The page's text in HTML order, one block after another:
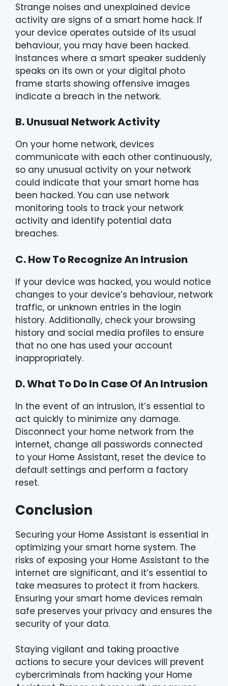
Strange noises and unexplained device
activity are signs of a smart home hack. If
your device operates outside of its usual
behaviour, you may have been hacked.
Instances where a smart speaker suddenly
speaks on its own or your digital photo
frame starts showing offensive images
indicate a breach in the network.
B. Unusual Network Activity
On your home network, devices
communicate with each other continuously,
so any unusual activity on your network
could indicate that your smart home has
been hacked. You can use network
monitoring tools to track your network
activity and identify potential data
breaches.
C. How To Recognize An Intrusion
If your device was hacked, you would notice
changes to your device’s behaviour, network
traffic, or unknown entries in the login
history. Additionally, check your browsing
history and social media profiles to ensure
that no one has used your account
inappropriately.
D. What To Do In Case Of An Intrusion
In the event of an intrusion, it’s essential to
act quickly to minimize any damage.
Disconnect your home network from the
internet, change all passwords connected
to your Home Assistant, reset the device to
default settings and perform a factory
reset.
Conclusion
Securing your Home Assistant is essential in
optimizing your smart home system. The
risks of exposing your Home Assistant to the
internet are significant, and it’s essential to
take measures to protect it from hackers.
Ensuring your smart home devices remain
safe preserves your privacy and ensures the
security of your data.
Staying vigilant and taking proactive
actions to secure your devices will prevent
cybercriminals from hacking your Home